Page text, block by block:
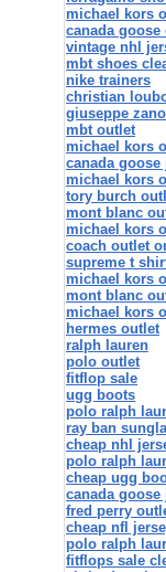
michael kors
canada goose
vintage nhl
mbt shoes
nike trainers
christian
giuseppe
mbt outlet
michael kors
canada goose
michael kors
tory burch
mont blanc
michael kors
coach outlet
supreme t
michael kors
mont blanc
michael kors
hermes outlet
ralph lauren
polo outlet
fitflop sale
ugg boots
polo ralph
ray ban
cheap nhl
polo ralph
cheap ugg
canada goose
fred perry
cheap nfl
polo ralph
fitflops sale